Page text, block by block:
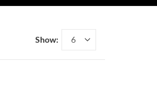
Show: